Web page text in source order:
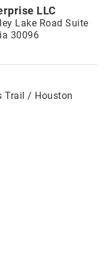
LLC
Lake Road Suite
30096
Trail / Houston